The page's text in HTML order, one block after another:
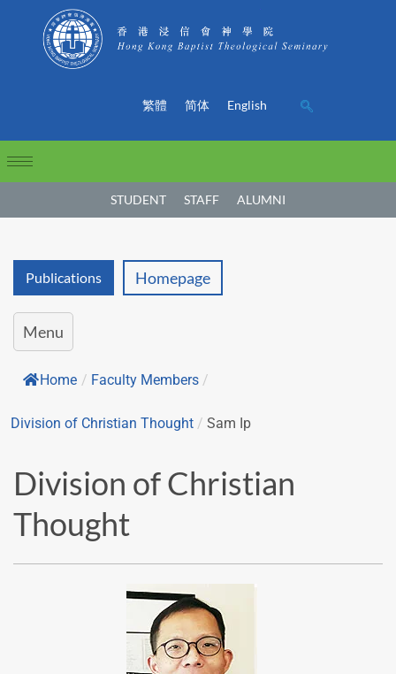
繁體 简体 English
STUDENT STAFF ALUMNI
Publications Homepage
Menu
Home / Faculty Members /
Division of Christian Thought / Sam Ip
Division of Christian
Thought